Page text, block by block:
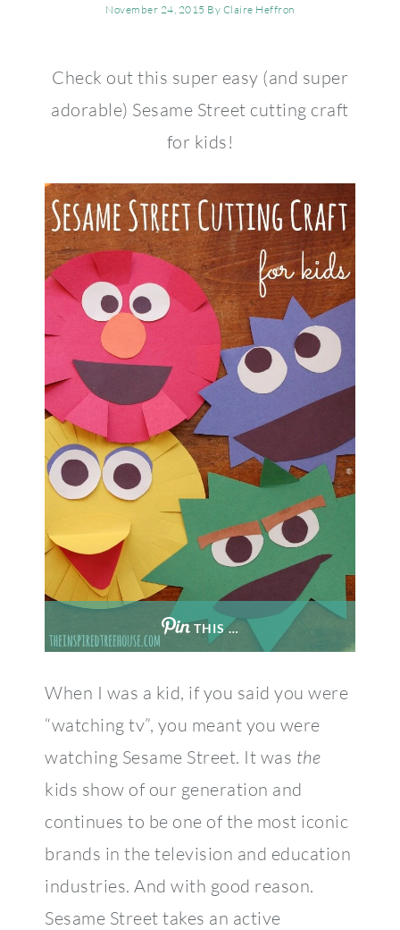
November 24, 2015 By Claire Heffron
Check out this super easy (and super
adorable) Sesame Street cutting craft
for kids!
THIS …
When I was a kid, if you said you were
“watching tv”, you meant you were
watching Sesame Street. It was the
kids show of our generation and
continues to be one of the most iconic
brands in the television and education
industries. And with good reason.
Sesame Street takes an active